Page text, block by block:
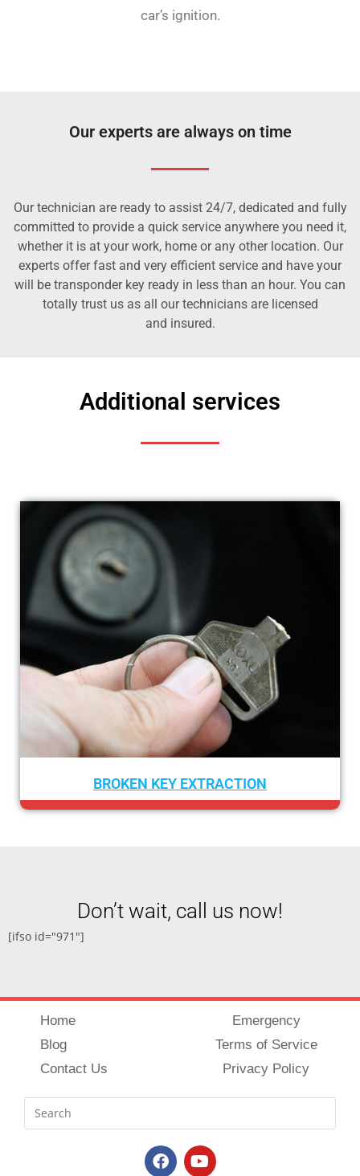
car’s ignition.
Our experts are always on time
Our technician are ready to assist 24/7, dedicated and fully
committed to provide a quick service anywhere you need it,
whether it is at your work, home or any other location. Our
experts offer fast and very efficient service and have your
will be transponder key ready in less than an hour. You can
totally trust us as all our technicians are licensed
and insured.
Additional services
CAR LOCKOUT
Don’t wait, call us now!
[ifso id="971"]
Home
Blog
Contact Us
Emergency
Terms of Service
Privacy Policy